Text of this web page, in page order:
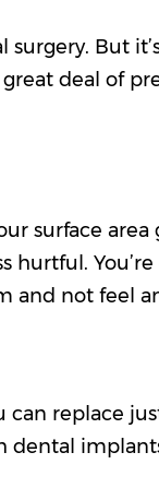
But
deal of
surface
hurtful.
and not feel
can replace